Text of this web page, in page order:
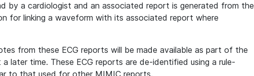
by a cardiologist and an associated report is generated from the
for linking a waveform with its associated report where
from these ECG reports will be made available as part of the
later time. These ECG reports are de-identified using a rule-
to that used for other MIMIC reports.